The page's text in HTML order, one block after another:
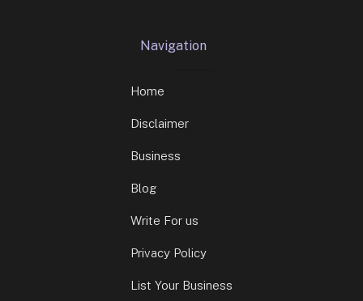
Navigation
Home
Disclaimer
Business
Blog
Write For us
Privacy Policy
List Your Business